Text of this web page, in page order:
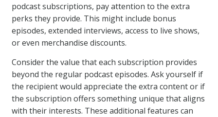
podcast subscriptions, pay attention to the extra
perks they provide. This might include bonus
episodes, extended interviews, access to live shows,
or even merchandise discounts.
Consider the value that each subscription provides
beyond the regular podcast episodes. Ask yourself if
the recipient would appreciate the extra content or if
the subscription offers something unique that aligns
with their interests. These additional features can